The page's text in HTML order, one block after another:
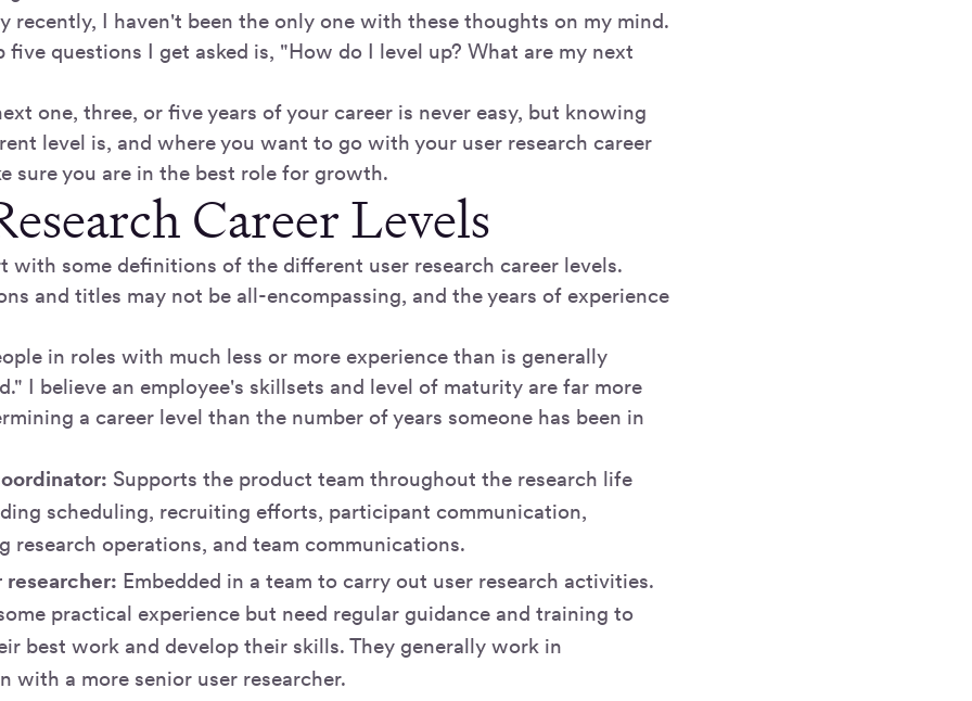
recently, I haven't been the only one with these thoughts on my mind.
five questions I get asked is, "How do I level up? What are my next
one, three, or five years of your career is never easy, but knowing
level is, and where you want to go with your user research career
sure you are in the best role for growth.
Career Levels
with some definitions of the different user research career levels.
and titles may not be all-encompassing, and the years of experience
in roles with much less or more experience than is generally
I believe an employee's skillsets and level of maturity are far more
a career level than the number of years someone has been in
Supports the product team throughout the research life
scheduling, recruiting efforts, participant communication,
research operations, and team communications.
researcher: Embedded in a team to carry out user research activities.
practical experience but need regular guidance and training to
best work and develop their skills. They generally work in
with a more senior user researcher.